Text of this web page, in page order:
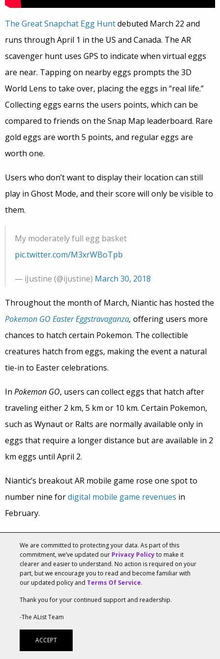
The Great Snapchat Egg Huntdebuted March 22 and
runs through April 1 in the US and Canada. The AR
scavenger hunt uses GPS to indicate when virtual eggs
are near. Tapping on nearby eggs prompts the 3D
World Lens to take over, placing the eggs in “real life.”
Collecting eggs earns the users points, which can be
compared to friends on the Snap Map leaderboard. Rare
gold eggs are worth 5 points, and regular eggs are
worth one.
Users who don’t want to display their location can still
play in Ghost Mode, and their score will only be visible to
them.
My moderately full egg basket
pic.twitter.com/M3xrWBoTpb
— iJustine (@ijustine) March 30, 2018
Throughout the month of March, Niantic has hosted the
Pokemon GO Easter Eggstravaganza, offering users more
chances to hatch certain Pokemon. The collectible
creatures hatch from eggs, making the event a natural
tie-in to Easter celebrations.
In Pokemon GO, users can collect eggs that hatch after
traveling either 2 km, 5 km or 10 km. Certain Pokemon,
such as Wynaut or Ralts are normally available only in
eggs that require a longer distance but are available in 2
km eggs until April 2.
Niantic’s breakout AR mobile game rose one spot to
number nine fordigital mobile game revenues in
February.
celebrations this year, according to National Retail
Foundationestimates. Roughly 81 percent of Americans
plan on celebrating this year, spending an average of
$150 per person.
Amazon Voted Most-Liked Brand In Recent
We are committed to protecting your data. As part of this
commitment, we’ve updated our Privacy Policyto make it
clearer and easier to understand. No action is required on your
part, but we encourage you to read and become familiar with
our updated policy and Terms Of Service.
Thank you for your continued support and readership.
-The AList Team
ACCEPT